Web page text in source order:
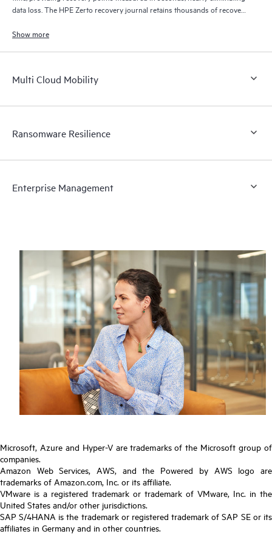
data loss. The HPE Zerto recovery journal retains thousands of recovery
Show more
Multi Cloud Mobility
Ransomware Resilience
Enterprise Management
Microsoft, Azure and Hyper-V are trademarks of the Microsoft group of
companies.
Amazon Web Services, AWS, and the Powered by AWS logo are
trademarks of Amazon.com, Inc. or its affiliate.
VMware is a registered trademark or trademark of VMware, Inc. in the
United States and/or other jurisdictions.
SAP S/4HANA is the trademark or registered trademark of SAP SE or its
affiliates in Germany and in other countries.